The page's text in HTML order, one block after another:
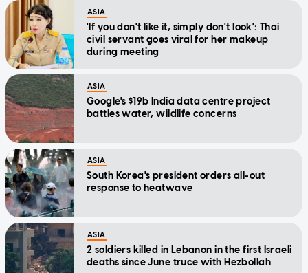
ASIA
'If you don't like it, simply don't look': Thai
civil servant goes viral for her makeup
during meeting
ASIA
Google's $19b India data centre project
battles water, wildlife concerns
ASIA
South Korea's president orders all-out
response to heatwave
ASIA
2 soldiers killed in Lebanon in the first Israeli
deaths since June truce with Hezbollah